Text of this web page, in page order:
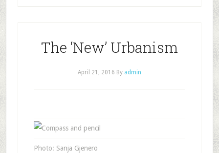
The ‘New’ Urbanism
April 21, 2016 By admin
Photo: Sanja Gjenero